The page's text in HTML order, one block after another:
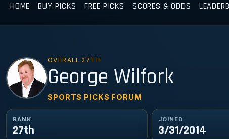
HOME BUY PICKS FREE PICKS SCORES & ODDS
GW OVERALL 27TH
George Wilfork
SPORTS PICKS FORUM
RANK
27th
JOINED
3/31/2014